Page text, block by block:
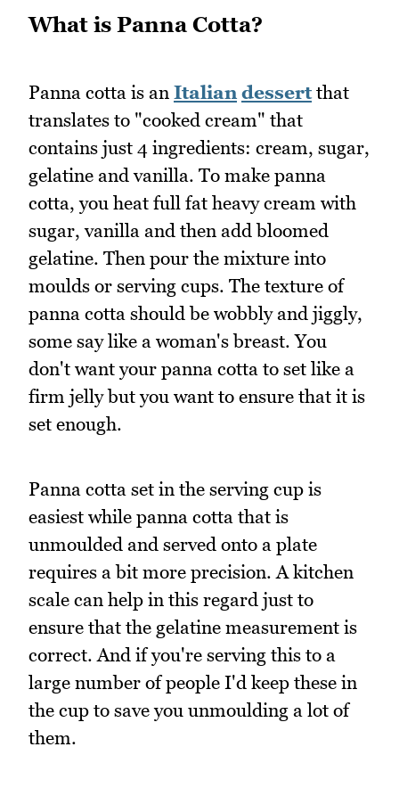
What is Panna Cotta?
Panna cotta is an Italian dessertthat
translates to "cooked cream" that
contains just 4 ingredients: cream, sugar,
gelatine and vanilla. To make panna
cotta, you heat full fat heavy cream with
sugar, vanilla and then add bloomed
gelatine. Then pour the mixture into
moulds or serving cups. The texture of
panna cotta should be wobbly and jiggly,
some say like a woman's breast. You
don't want your panna cotta to set like a
firm jelly but you want to ensure that it is
set enough.
Panna cotta set in the serving cup is
easiest while panna cotta that is
unmoulded and served onto a plate
requires a bit more precision. A kitchen
scale can help in this regard just to
ensure that the gelatine measurement is
correct. And if you're serving this to a
large number of people I'd keep these in
the cup to save you unmoulding a lot of
them.